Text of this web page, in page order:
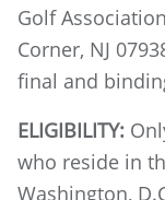
Golf
Corner, NJ
final and
ELIGIBILITY:
who reside in
Washington,